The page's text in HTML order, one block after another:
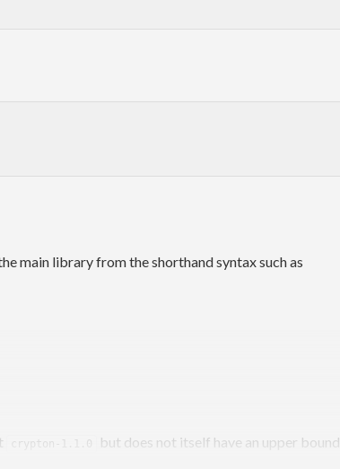
main library from the shorthand syntax such as
crypton-1.1.0 but does not itself have an upper bound.